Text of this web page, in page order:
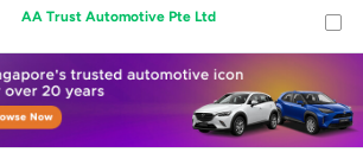
AA Trust Automotive Pte Ltd